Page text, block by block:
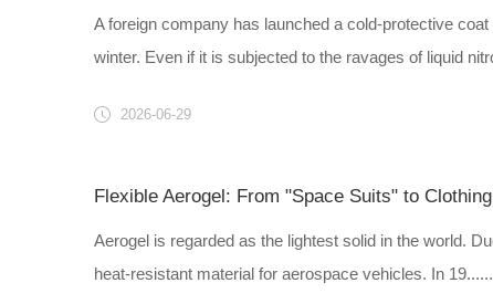
A foreign company has launched a cold-protective
winter. Even if it is subjected to the ravages of liquid
2026-06-29
Flexible Aerogel: From "Space Suits" to Clothing
Aerogel is regarded as the lightest solid in the world.
heat-resistant material for aerospace vehicles. In 19......